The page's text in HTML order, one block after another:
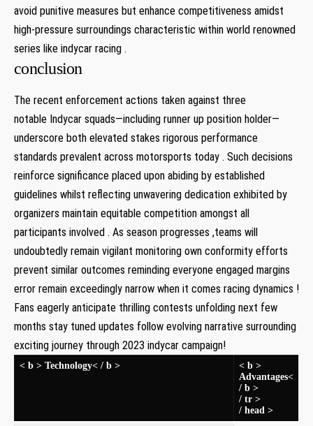
avoid punitive measures but enhance competitiveness amidst
high-pressure surroundings characteristic within world renowned
series⁣ like indycar ​racing .
conclusion
The⁤ recent enforcement actions taken against three
notable Indycar squads—including runner up position holder—
underscore both elevated stakes rigorous​ performance
standards prevalent​ across motorsports today . Such decisions
reinforce significance placed upon abiding by established
guidelines whilst reflecting unwavering dedication exhibited by
organizers maintain equitable competition amongst all
participants involved . As​ season progresses ,teams ‌will⁤
undoubtedly remain vigilant monitoring own conformity efforts
prevent similar outcomes reminding everyone engaged margins
error remain exceedingly narrow⁤ when it comes racing dynamics ​!
Fans eagerly anticipate thrilling contests unfolding next few
months stay tuned updates follow evolving narrative surrounding
exciting journey through 2023 indycar campaign!
< b > Technology< / b >
< b >
Advantages<
/ b >
/ tr >
/‌ head >